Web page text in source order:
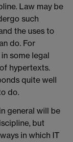
Law may be
such
the uses to
do. For
some legal
hypertexts.
quite well
do.
general will be
but
in which IT